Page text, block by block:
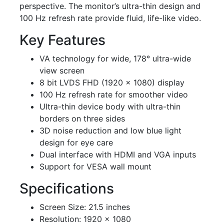
perspective. The monitor’s ultra-thin design and
100 Hz refresh rate provide fluid, life-like video.
Key Features
VA technology for wide, 178° ultra-wide
view screen
8 bit LVDS FHD (1920 × 1080) display
100 Hz refresh rate for smoother video
Ultra-thin device body with ultra-thin
borders on three sides
3D noise reduction and low blue light
design for eye care
Dual interface with HDMI and VGA inputs
Support for VESA wall mount
Specifications
Screen Size: 21.5 inches
Resolution: 1920 × 1080